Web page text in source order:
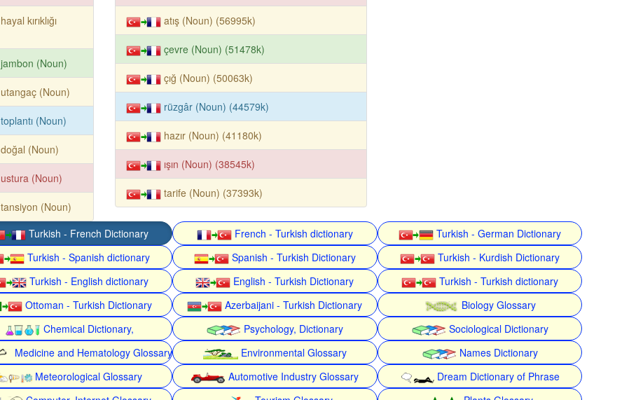
hayal kırıklığı
jambon (Noun)
utangaç (Noun)
toplantı (Noun)
doğal (Noun)
ustura (Noun)
tansiyon (Noun)
atış (Noun) (56995k)
çevre (Noun) (51478k)
çığ (Noun) (50063k)
rüzgâr (Noun) (44579k)
hazır (Noun) (41180k)
ışın (Noun) (38545k)
tarife (Noun) (37393k)
Turkish - French Dictionary French - Turkish dictionary
Turkish - German Dictionary
Turkish - Spanish dictionary Spanish - Turkish Dictionary
Turkish - Kurdish Dictionary
Turkish - English dictionary English - Turkish Dictionary
Turkish - Turkish dictionary
Ottoman - Turkish Dictionary Azerbaijani - Turkish Dictionary
Biology Glossary
Chemical Dictionary, Psychology, Dictionary
Sociological Dictionary
Medicine and Hematology Glossary Environmental Glossary
Names Dictionary
Meteorological Glossary Automotive Industry Glossary
Dream Dictionary of Phrase